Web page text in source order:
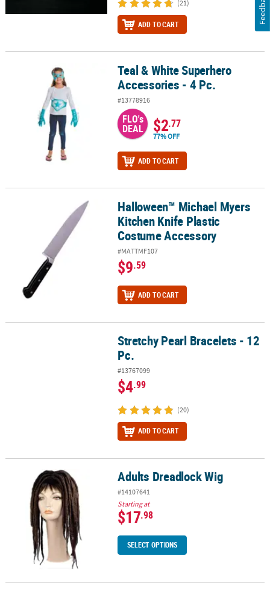
(21)
ADD TO CART
Teal & White Superhero Accessories - 4 Pc.
Teal & White Superhero
Accessories - 4 Pc.
#13778916
FLO's
DEAL $2.77
77% OFF
ADD TO CART
Halloween™ Michael Myers Kitchen Knife Plastic Costume
Halloween™ Michael Myers
Kitchen Knife Plastic
Costume Accessory
#MATTMF107
$9.59
ADD TO CART
Stretchy Pearl Bracelets - 12 Pc.Stretchy Pearl Bracelets - 12
Pc.
#13767099
$4.99
(20)
ADD TO CART
Adults Dreadlock Wig Adults Dreadlock Wig
#14107641
Starting at
$17.98
SELECT OPTIONS
Feedback